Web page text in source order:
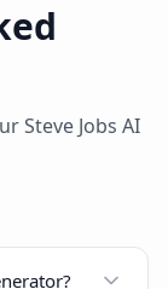
Steve Jobs AI